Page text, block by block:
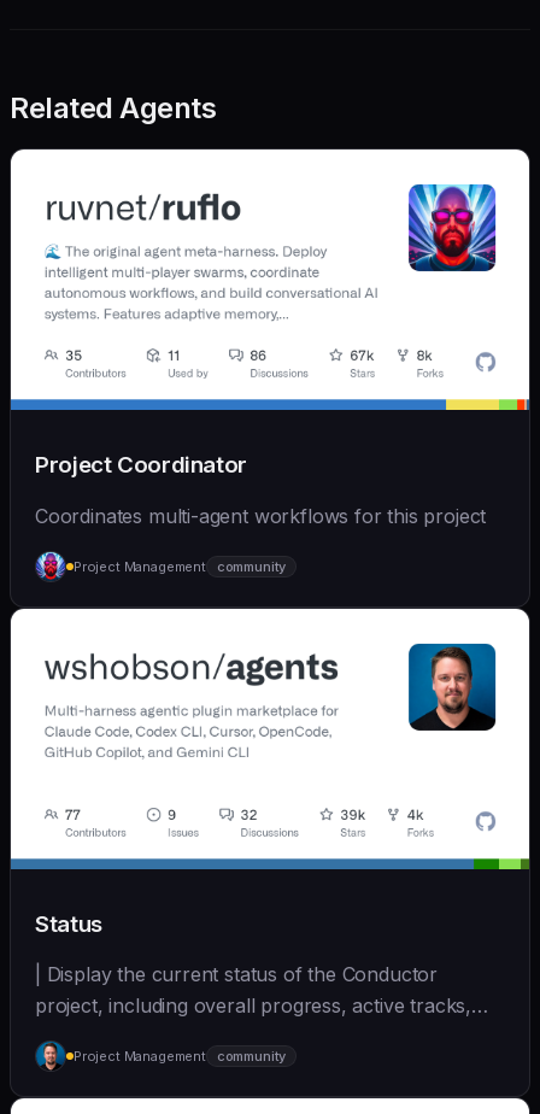
Related Agents
Project Coordinator
Coordinates multi-agent workflows for this project
Project Management community
Status
| Display the current status of the Conductor
project, including overall progress, active tracks,
and... | - | [wshobson/agents]
(https://github.com/wshobson/agents) |
Project Management community